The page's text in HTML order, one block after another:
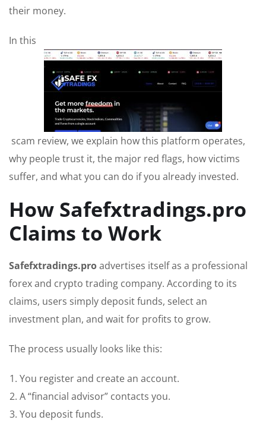
their money.
In this
scam review, we explain how this platform operates,
why people trust it, the major red flags, how victims
suffer, and what you can do if you already invested.
How Safefxtradings.pro
Claims to Work
Safefxtradings.proadvertises itself as a professional
forex and crypto trading company. According to its
claims, users simply deposit funds, select an
investment plan, and wait for profits to grow.
The process usually looks like this:
You register and create an account.
A “financial advisor” contacts you.
You deposit funds.